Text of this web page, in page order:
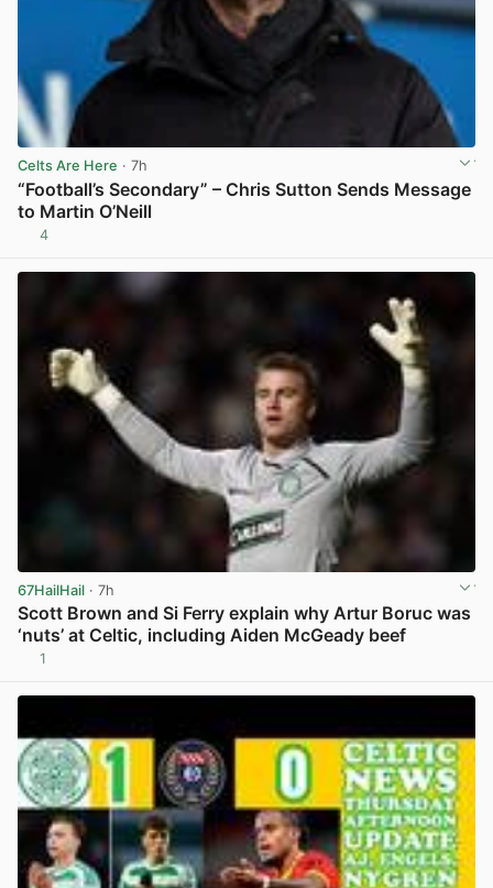
Celts Are Here · 7h
“Football’s Secondary” – Chris Sutton Sends Message
to Martin O’Neill
4
67HailHail · 7h
Scott Brown and Si Ferry explain why Artur Boruc was
‘nuts’ at Celtic, including Aiden McGeady beef
1